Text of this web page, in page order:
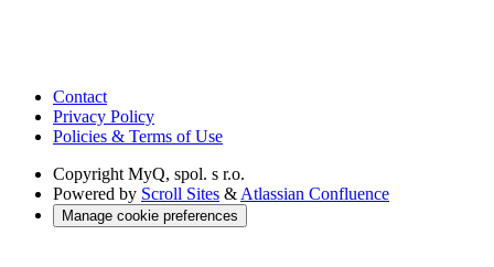
Contact
Privacy Policy
Policies & Terms of Use
Copyright MyQ, spol. s r.o.
Powered by Scroll Sites & Atlassian Confluence
Manage cookie preferences